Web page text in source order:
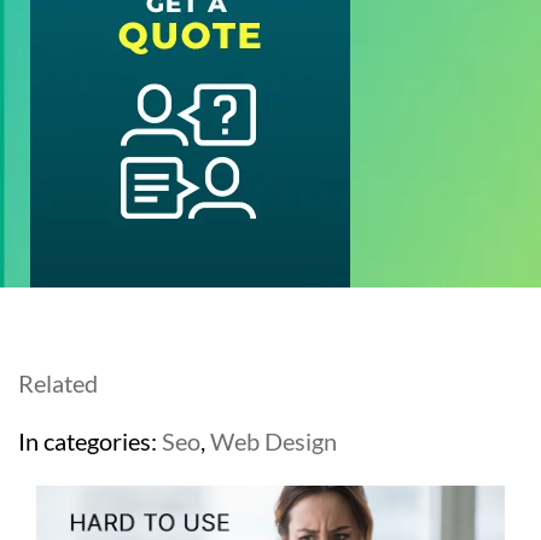
Related
In categories: Seo Web Design